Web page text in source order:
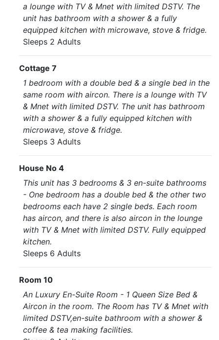
a lounge with TV & Mnet with limited DSTV. The
unit has bathroom with a shower & a fully
equipped kitchen with microwave, stove & fridge.
Sleeps 2 Adults
Cottage 7
1 bedroom with a double bed & a single bed in the
same room with aircon. There is a lounge with TV
& Mnet with limited DSTV. The unit has bathroom
with a shower & a fully equipped kitchen with
microwave, stove & fridge.
Sleeps 3 Adults
House No 4
This unit has 3 bedrooms & 3 en-suite bathrooms
- One bedroom has a double bed & the other two
bedrooms each have 2 single beds. Each room
has aircon, and there is also aircon in the lounge
with TV & Mnet with limited DSTV. Fully equipped
kitchen.
Sleeps 6 Adults
Room 10
An Luxury En-Suite Room - 1 Queen Size Bed &
Aircon in the room. The Room has TV & Mnet with
limited DSTV,en-suite bathroom with a shower &
coffee & tea making facilities.